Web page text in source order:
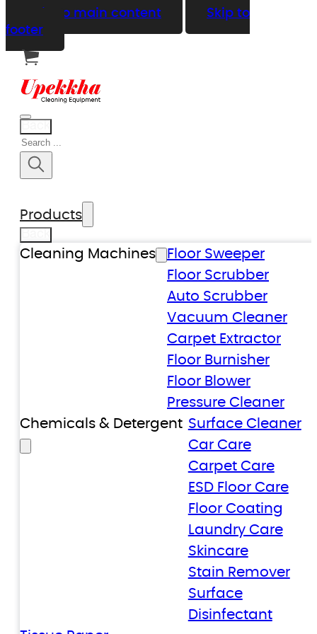
Skip to main content
Skip to
footer
Search
Products
Cleaning Machines
Floor Sweeper
Floor Scrubber
Auto Scrubber
Vacuum Cleaner
Carpet Extractor
Floor Burnisher
Floor Blower
Pressure Cleaner
Chemicals & Detergent Surface Cleaner
Car Care
Carpet Care
ESD Floor Care
Floor Coating
Laundry Care
Skincare
Stain Remover
Surface
Disinfectant